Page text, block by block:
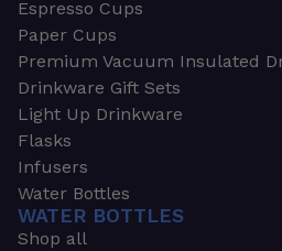
Espresso Cups
Paper Cups
Premium Vacuum Insulated
Drinkware Gift Sets
Light Up Drinkware
Flasks
Infusers
Water Bottles
WATER BOTTLES
Shop all